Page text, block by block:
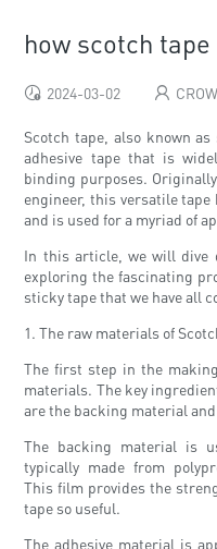
how scotch
2024-03-02
Scotch tape, also known
adhesive tape that is
binding purposes.
engineer, this versatile
and is used for a myriad of
In this article, we will dive
exploring the fascinating
sticky tape that we have all
1. The raw materials of
The first step in the
materials. The key
are the backing material
The backing material is
typically made from
This film provides the
tape so useful.
The adhesive material is